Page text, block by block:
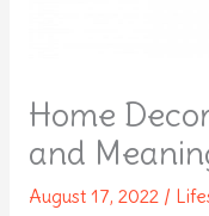
Home
and
August 17, 2022 /